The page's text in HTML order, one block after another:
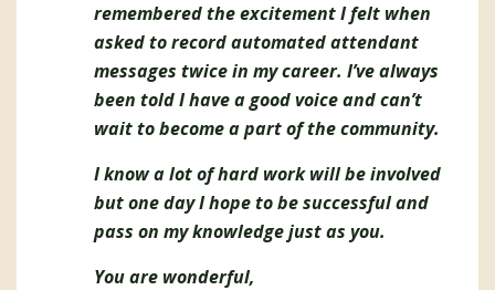
remembered the excitement I felt when
asked to record automated attendant
messages twice in my career. I’ve always
been told I have a good voice and can’t
wait to become a part of the community.
I know a lot of hard work will be involved
but one day I hope to be successful and
pass on my knowledge just as you.
You are wonderful,